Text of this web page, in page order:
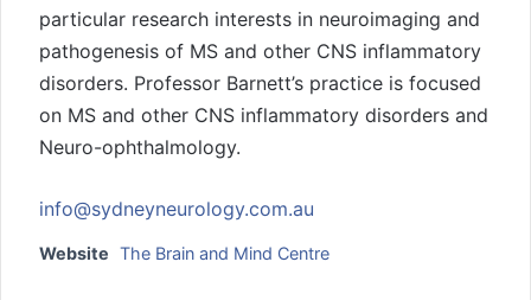
particular research interests in neuroimaging and
pathogenesis of MS and other CNS inflammatory
disorders. Professor Barnett’s practice is focused
on MS and other CNS inflammatory disorders and
Neuro-ophthalmology.
info@sydneyneurology.com.au
Website The Brain and Mind Centre